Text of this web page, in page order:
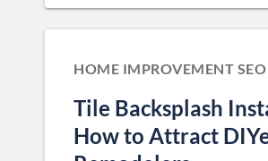
HOME IMPROVEMENT SEO
Tile Backsplash
How to Attract